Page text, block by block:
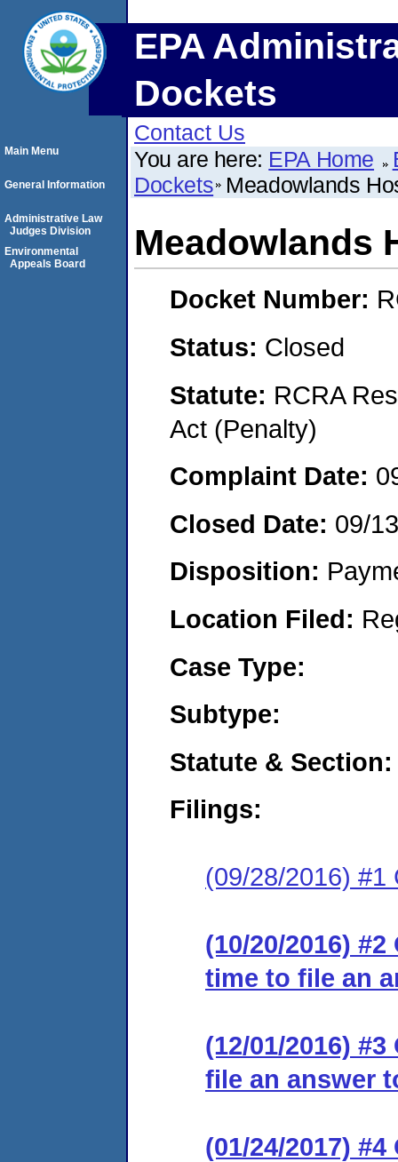
EPA
Dockets
Contact Us
You are here: EPA Home
Dockets Meadowlands
Meadowlands
Docket Number:
Status: Closed
Statute: RCRA
Act (Penalty)
Complaint Date:
Closed Date: 09/
Disposition:
Location Filed:
Case Type:
Subtype:
Statute & Section:
Filings:
(09/28/2016) #1
(10/20/2016)
time to file an
(12/01/2016)
file an answer
(01/24/2017)
Main Menu
General Information
Administrative Law
Judges Division
Environmental
Appeals Board